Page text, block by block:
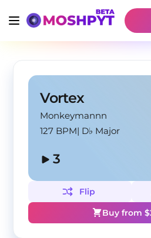
Vortex
Monkeymannn
127 BPM| D♭ Major
3
Flip
Buy from $